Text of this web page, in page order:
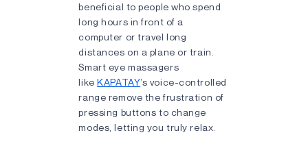
beneficial to people who spend
long hours in front of a
computer or travel long
distances on a plane or train.
Smart eye massagers
likeKAPATAY’s voice-controlled
range remove the frustration of
pressing buttons to change
modes, letting you truly relax.